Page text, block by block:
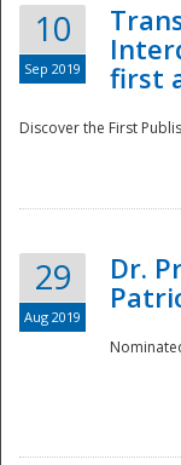
10
Sep 2019
first
Discover the First
29
Aug 2019
Dr.